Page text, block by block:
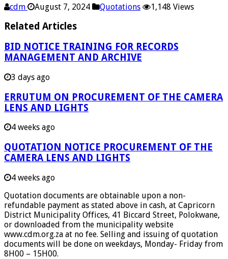
cdm August 7, 2024 Quotations 1,148 Views
Related Articles
BID NOTICE TRAINING FOR RECORDS
MANAGEMENT AND ARCHIVE
3 days ago
ERRUTUM ON PROCUREMENT OF THE CAMERA
LENS AND LIGHTS
4 weeks ago
QUOTATION NOTICE PROCUREMENT OF THE
CAMERA LENS AND LIGHTS
4 weeks ago
Quotation documents are obtainable upon a non-
refundable payment as stated above in cash, at Capricorn
District Municipality Offices, 41 Biccard Street, Polokwane,
or downloaded from the municipality website
www.cdm.org.za at no fee. Selling and issuing of quotation
documents will be done on weekdays, Monday- Friday from
8H00 – 15H00.